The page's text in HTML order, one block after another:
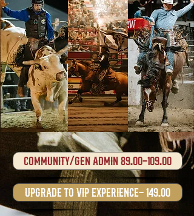
Community/gen admin 89.00-109.00
upgrade to VIP experience- 149.00